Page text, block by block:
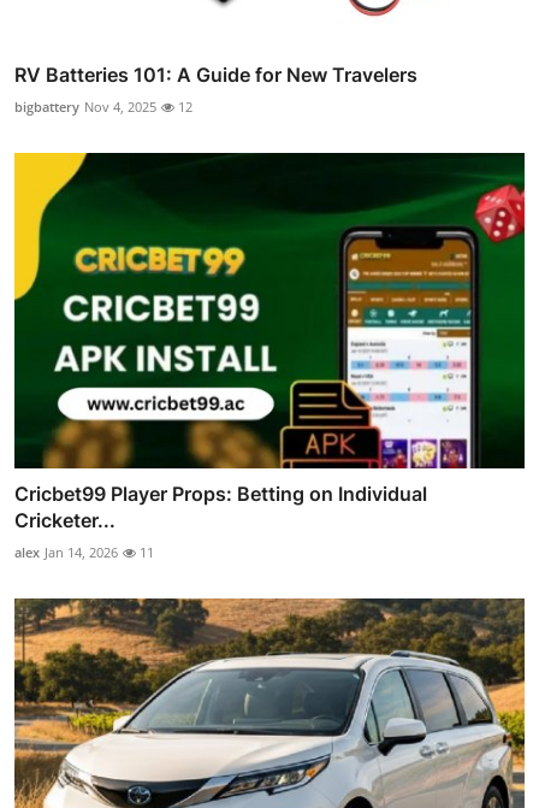
RV Batteries 101: A Guide for New Travelers
bigbattery Nov 4, 2025 12
Cricbet99 Player Props: Betting on Individual
Cricketer...
alex Jan 14, 2026 11